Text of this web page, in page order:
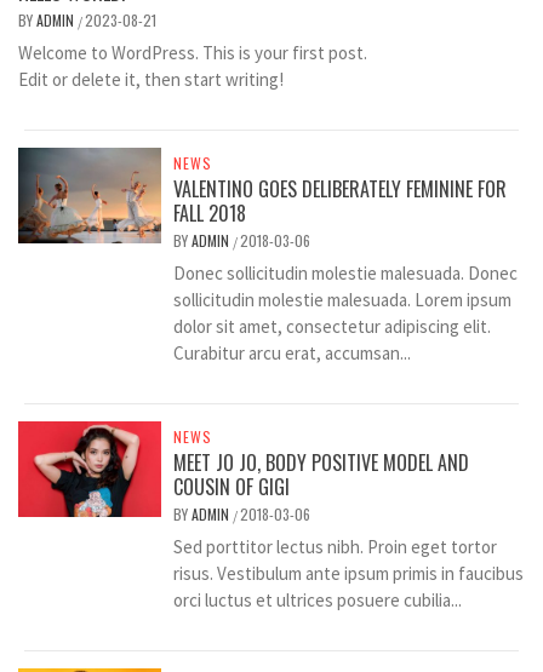
BYADMIN /2023-08-21
Welcome to WordPress. This is your first post.
Edit or delete it, then start writing!
NEWS
VALENTINO GOES DELIBERATELY FEMININE FOR
FALL 2018
BYADMIN /2018-03-06
Donec sollicitudin molestie malesuada. Donec
sollicitudin molestie malesuada. Lorem ipsum
dolor sit amet, consectetur adipiscing elit.
Curabitur arcu erat, accumsan...
NEWS
MEET JO JO, BODY POSITIVE MODEL AND
COUSIN OF GIGI
BYADMIN /2018-03-06
Sed porttitor lectus nibh. Proin eget tortor
risus. Vestibulum ante ipsum primis in faucibus
orci luctus et ultrices posuere cubilia...